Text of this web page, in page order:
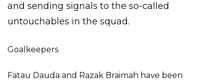
and sending signals to the so-called
untouchables in the squad.
Goalkeepers
Fatau Dauda and Razak Braimah have been